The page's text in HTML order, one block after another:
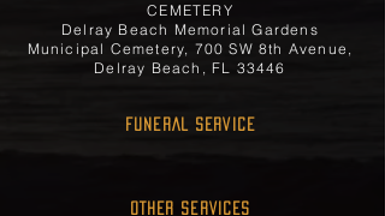
CEMETERY
Delray Beach Memorial Gardens
Municipal Cemetery, 700 SW 8th Avenue,
Delray Beach, FL 33446
FUNERAL SERVICE
OTHER SERVICES